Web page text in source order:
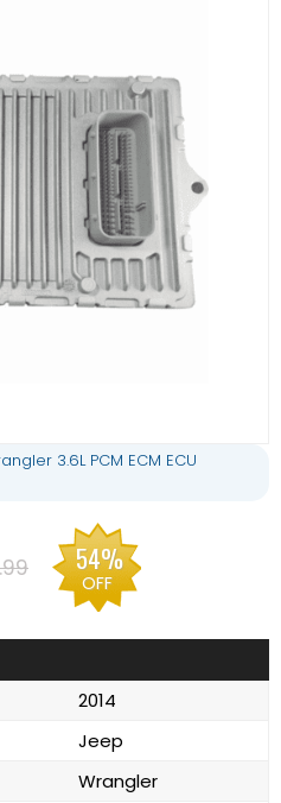
3.6L PCM ECM ECU
54%
OFF
2014
Jeep
Wrangler